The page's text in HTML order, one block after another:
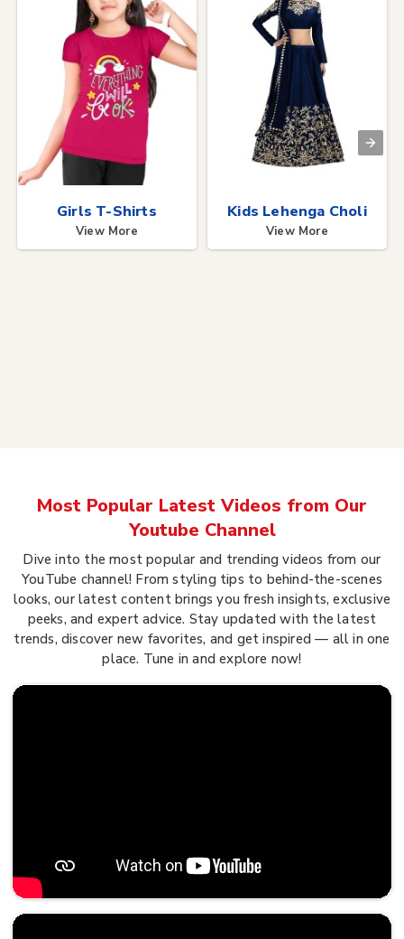
Girls T-Shirts
View More
Kids Lehenga Choli
View More
Most Popular Latest Videos from Our
Youtube Channel
Dive into the most popular and trending videos from our
YouTube channel! From styling tips to behind-the-scenes
looks, our latest content brings you fresh insights, exclusive
peeks, and expert advice. Stay updated with the latest
trends, discover new favorites, and get inspired — all in one
place. Tune in and explore now!